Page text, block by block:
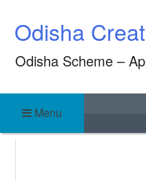
content
Odisha
Odisha Scheme –
Menu